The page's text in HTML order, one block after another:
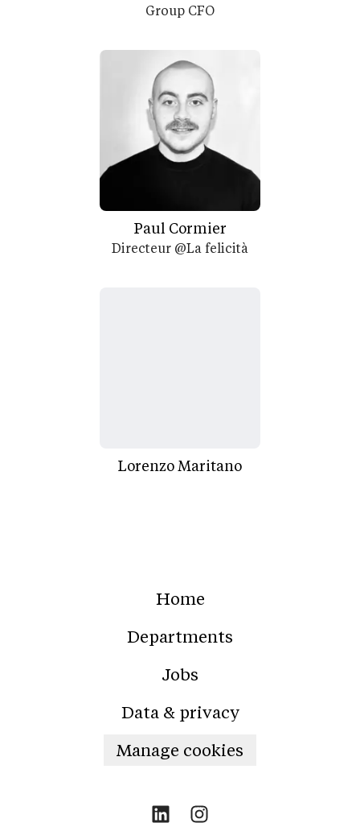
Group CFO
Paul Cormier
Directeur @La felicità
Lorenzo Maritano
Home
Departments
Jobs
Data & privacy
Manage cookies